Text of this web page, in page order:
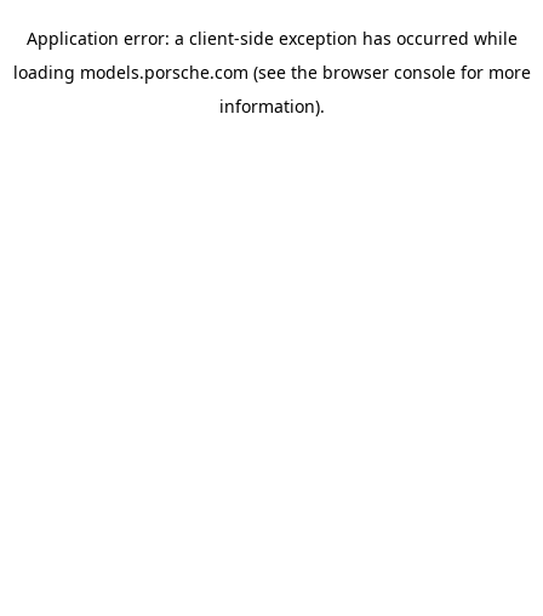
Application error: a client-side exception has occurred while
loading models.porsche.com (see the browser consolefor more
information).